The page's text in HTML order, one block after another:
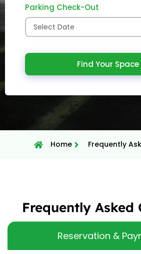
Parking Check-Out
Find Your Space
Home Frequently
Frequently Asked
Reservation &